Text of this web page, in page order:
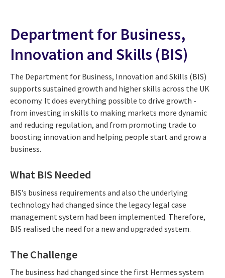
Department for Business,
Innovation and Skills (BIS)
The Department for Business, Innovation and Skills (BIS)
supports sustained growth and higher skills across the UK
economy. It does everything possible to drive growth -
from investing in skills to making markets more dynamic
and reducing regulation, and from promoting trade to
boosting innovation and helping people start and grow a
business.
What BIS Needed
BIS’s business requirements and also the underlying
technology had changed since the legacy legal case
management system had been implemented. Therefore,
BIS realised the need for a new and upgraded system.
The Challenge
The business had changed since the first Hermes system